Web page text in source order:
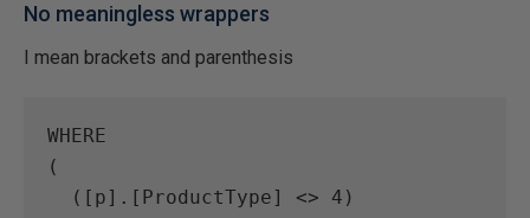
No meaningless wrappers
I mean brackets and parenthesis
WHERE
(
  (
[ p] . [ ProductType] <> 4 )